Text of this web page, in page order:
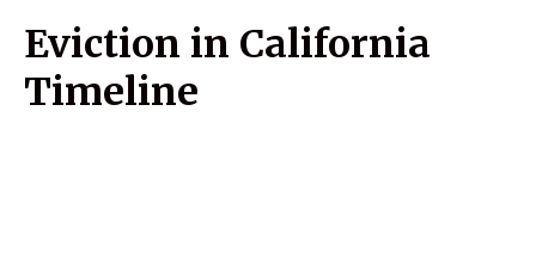
Eviction in California
Timeline